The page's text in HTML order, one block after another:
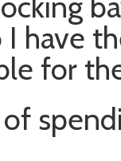
have
for
of